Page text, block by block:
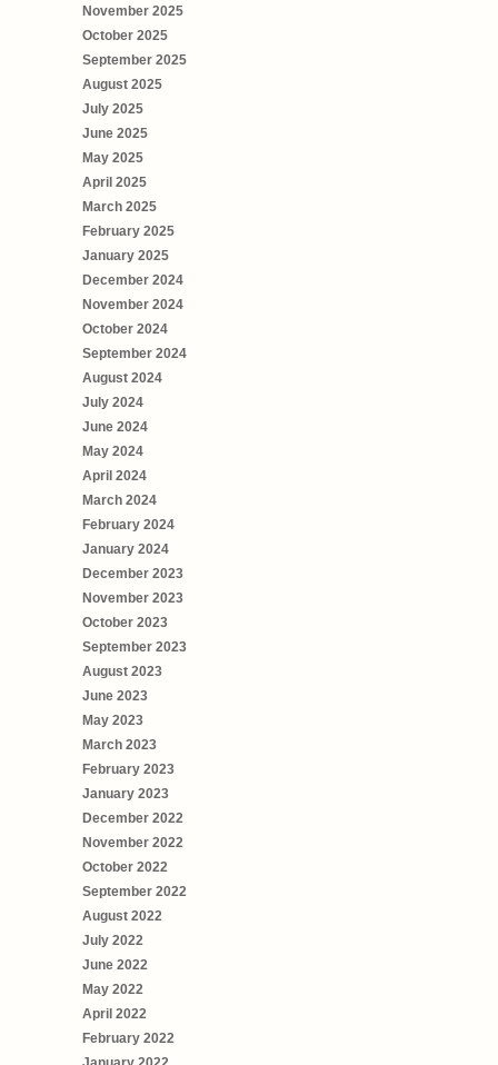
November 2025
October 2025
September 2025
August 2025
July 2025
June 2025
May 2025
April 2025
March 2025
February 2025
January 2025
December 2024
November 2024
October 2024
September 2024
August 2024
July 2024
June 2024
May 2024
April 2024
March 2024
February 2024
January 2024
December 2023
November 2023
October 2023
September 2023
August 2023
June 2023
May 2023
March 2023
February 2023
January 2023
December 2022
November 2022
October 2022
September 2022
August 2022
July 2022
June 2022
May 2022
April 2022
February 2022